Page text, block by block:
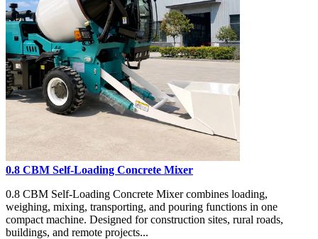
0.8 CBM Self-Loading Concrete Mixer
0.8 CBM Self-Loading Concrete Mixer combines loading,
weighing, mixing, transporting, and pouring functions in one
compact machine. Designed for construction sites, rural roads,
buildings, and remote projects...